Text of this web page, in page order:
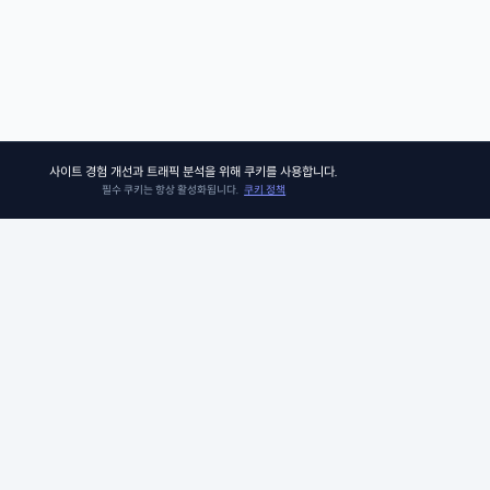
사이트 경험 개선과 트래픽 분석을 위해 쿠키를 사용합니다.
필수 쿠키는 항상 활성화됩니다. 쿠키 정책